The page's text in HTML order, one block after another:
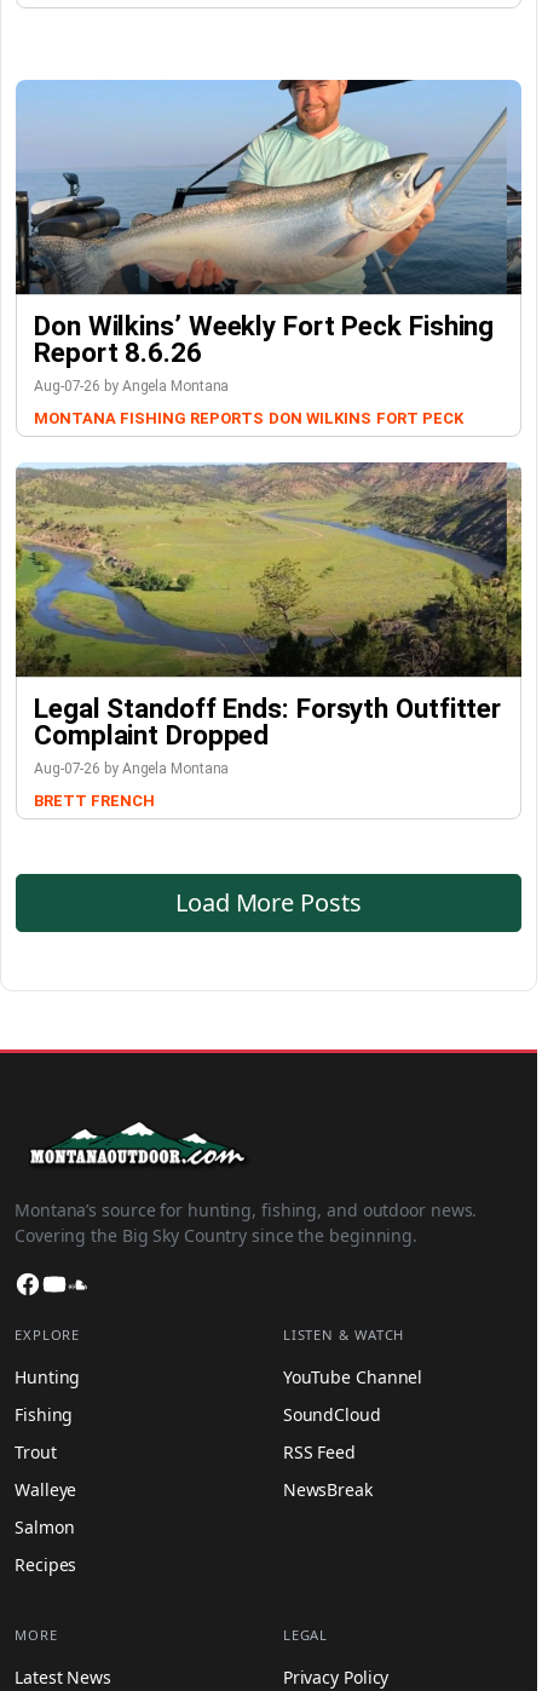
Don Wilkins’ Weekly Fort Peck Fishing
Report 8.6.26
Aug-07-26 by Angela Montana
MONTANA FISHING REPORTS DON WILKINS FORT PECK
Legal Standoff Ends: Forsyth Outfitter
Complaint Dropped
Aug-07-26 by Angela Montana
BRETT FRENCH
Load More Posts
Montana’s source for hunting, fishing, and outdoor news.
Covering the Big Sky Country since the beginning.
Facebook
YouTube
EXPLORE
Hunting
Fishing
Trout
Walleye
Salmon
Recipes
LISTEN & WATCH
YouTube Channel
SoundCloud
RSS Feed
NewsBreak
MORE
Latest News
LEGAL
Privacy Policy